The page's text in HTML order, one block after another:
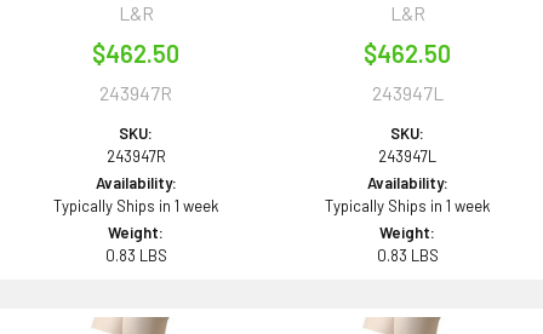
L&R
$462.50
243947R
SKU:
243947R
Availability:
Typically Ships in 1 week
Weight:
0.83 LBS
L&R
$462.50
243947L
SKU:
243947L
Availability:
Typically Ships in 1 week
Weight:
0.83 LBS